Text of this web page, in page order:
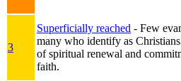
3
Superficially reached - Few
many who identify as
of spiritual renewal and
faith.